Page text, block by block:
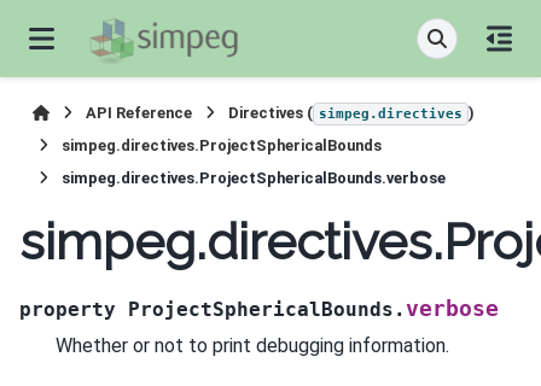
API Reference Directives ( simpeg.directives )
simpeg.directives.ProjectSphericalBounds
simpeg.directives.ProjectSphericalBounds.verbose
property ProjectSphericalBounds.verbose
Whether or not to print debugging information.